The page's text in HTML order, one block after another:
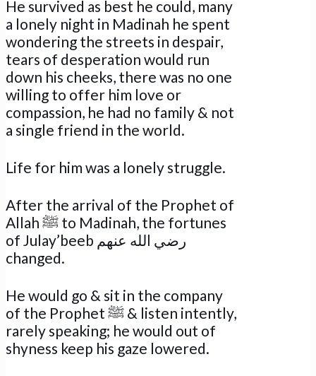
He survived as best he could, many
a lonely night in Madinah he spent
wondering the streets in despair,
tears of desperation would run
down his cheeks, there was no one
willing to offer him love or
compassion, he had no family & not
a single friend in the world.
Life for him was a lonely struggle.
After the arrival of the Prophet of
Allah ﷺ to Madinah, the fortunes
of Julay’beeb رضي الله عنهم
changed.
He would go & sit in the company
of the Prophet ﷺ & listen intently,
rarely speaking; he would out of
shyness keep his gaze lowered.